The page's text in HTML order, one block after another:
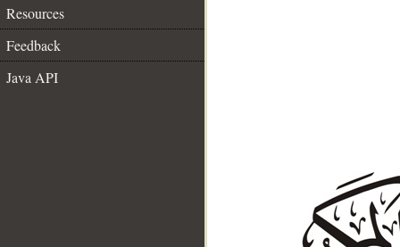
Resources
Feedback
Java API